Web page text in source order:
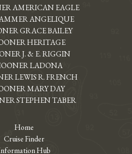
AMERICAN EAGLE
ANGELIQUE
GRACE BAILEY
HERITAGE
J. & E. RIGGIN
LADONA
LEWIS R. FRENCH
MARY DAY
STEPHEN TABER
Home
Cruise Finder
Hub